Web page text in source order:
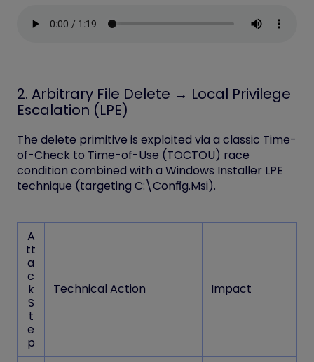
2. Arbitrary File Delete → Local Privilege
Escalation (LPE)
The delete primitive is exploited via a classic Time-
of-Check to Time-of-Use (TOCTOU) race
condition combined with a Windows Installer LPE
technique (targeting C:\Config.Msi).
A
tt
a
c
k
S
t
e
p
Technical Action Impact